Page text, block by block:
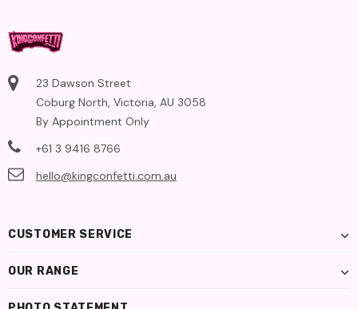
23 Dawson Street
Coburg North, Victoria, AU 3058
By Appointment Only
+61 3 9416 8766
hello@kingconfetti.com.au
CUSTOMER SERVICE
OUR RANGE